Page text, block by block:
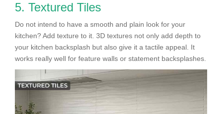
5. Textured Tiles
Do not intend to have a smooth and plain look for your
kitchen? Add texture to it. 3D textures not only add depth to
your kitchen backsplash but also give it a tactile appeal. It
works really well for feature walls or statement backsplashes.